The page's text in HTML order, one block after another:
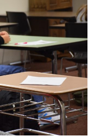
SIGN UP